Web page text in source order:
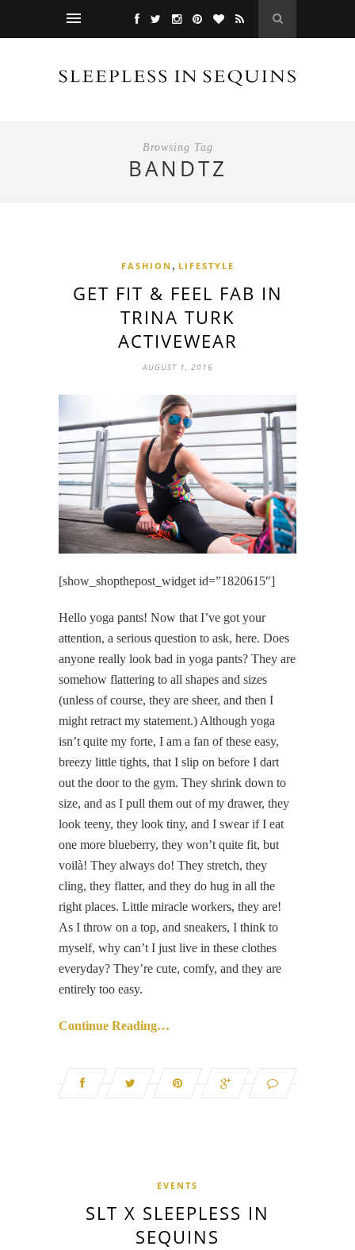
Browsing Tag
BANDTZ
FASHION , LIFESTYLE
GET FIT & FEEL FAB IN
TRINA TURK
ACTIVEWEAR
AUGUST 1, 2016
[show_shopthepost_widget id=”1820615″]
Hello yoga pants! Now that I’ve got your
attention, a serious question to ask, here. Does
anyone really look bad in yoga pants? They are
somehow flattering to all shapes and sizes
(unless of course, they are sheer, and then I
might retract my statement.) Although yoga
isn’t quite my forte, I am a fan of these easy,
breezy little tights, that I slip on before I dart
out the door to the gym. They shrink down to
size, and as I pull them out of my drawer, they
look teeny, they look tiny, and I swear if I eat
one more blueberry, they won’t quite fit, but
voilà! They always do! They stretch, they
cling, they flatter, and they do hug in all the
right places. Little miracle workers, they are!
As I throw on a top, and sneakers, I think to
myself, why can’t I just live in these clothes
everyday? They’re cute, comfy, and they are
entirely too easy.
Continue Reading…
EVENTS
SLT X SLEEPLESS IN
SEQUINS